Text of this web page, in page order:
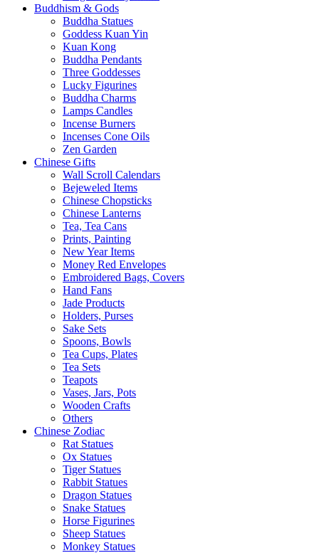
Buddhism & Gods
Buddha Statues
Goddess Kuan Yin
Kuan Kong
Buddha Pendants
Three Goddesses
Lucky Figurines
Buddha Charms
Lamps Candles
Incense Burners
Incenses Cone Oils
Zen Garden
Chinese Gifts
Wall Scroll Calendars
Bejeweled Items
Chinese Chopsticks
Chinese Lanterns
Tea, Tea Cans
Prints, Painting
New Year Items
Money Red Envelopes
Embroidered Bags, Covers
Hand Fans
Jade Products
Holders, Purses
Sake Sets
Spoons, Bowls
Tea Cups, Plates
Tea Sets
Teapots
Vases, Jars, Pots
Wooden Crafts
Others
Chinese Zodiac
Rat Statues
Ox Statues
Tiger Statues
Rabbit Statues
Dragon Statues
Snake Statues
Horse Figurines
Sheep Statues
Monkey Statues